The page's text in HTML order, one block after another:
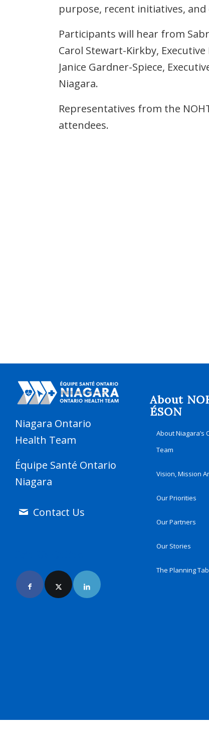
purpose, recent initiatives,
Participants will hear from
Carol Stewart-Kirkby,
Janice Gardner-Spiece,
Niagara.
Representatives from the
attendees.
Niagara Ontario
Health Team
Équipe Santé Ontario
Niagara
Contact Us
About
ÉSON
About Niagara’s
Team
Vision, Mission
Our Priorities
Our Partners
Our Stories
The Planning